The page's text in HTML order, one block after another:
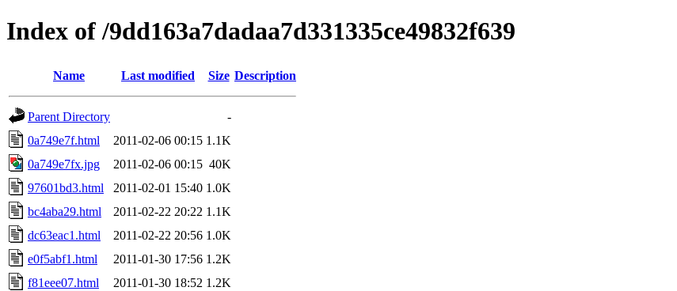
Index of /9dd163a7dadaa7d331335ce49832f639
Name Last modified Size Description
Parent Directory
-
0a749e7f.html
2011-02-06 00:15 1.1K
0a749e7fx.jpg
2011-02-06 00:15 40K
97601bd3.html
2011-02-01 15:40 1.0K
bc4aba29.html
2011-02-22 20:22 1.1K
dc63eac1.html
2011-02-22 20:56 1.0K
e0f5abf1.html
2011-01-30 17:56 1.2K
f81eee07.html
2011-01-30 18:52 1.2K